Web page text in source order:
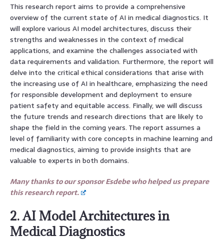
This research report aims to provide a comprehensive
overview of the current state of AI in medical diagnostics. It
will explore various AI model architectures, discuss their
strengths and weaknesses in the context of medical
applications, and examine the challenges associated with
data requirements and validation. Furthermore, the report will
delve into the critical ethical considerations that arise with
the increasing use of AI in healthcare, emphasizing the need
for responsible development and deployment to ensure
patient safety and equitable access. Finally, we will discuss
the future trends and research directions that are likely to
shape the field in the coming years. The report assumes a
level of familiarity with core concepts in machine learning and
medical diagnostics, aiming to provide insights that are
valuable to experts in both domains.
Many thanks to our sponsor Esdebe who helped us prepare
this research report.
2. AI Model Architectures in
Medical Diagnostics